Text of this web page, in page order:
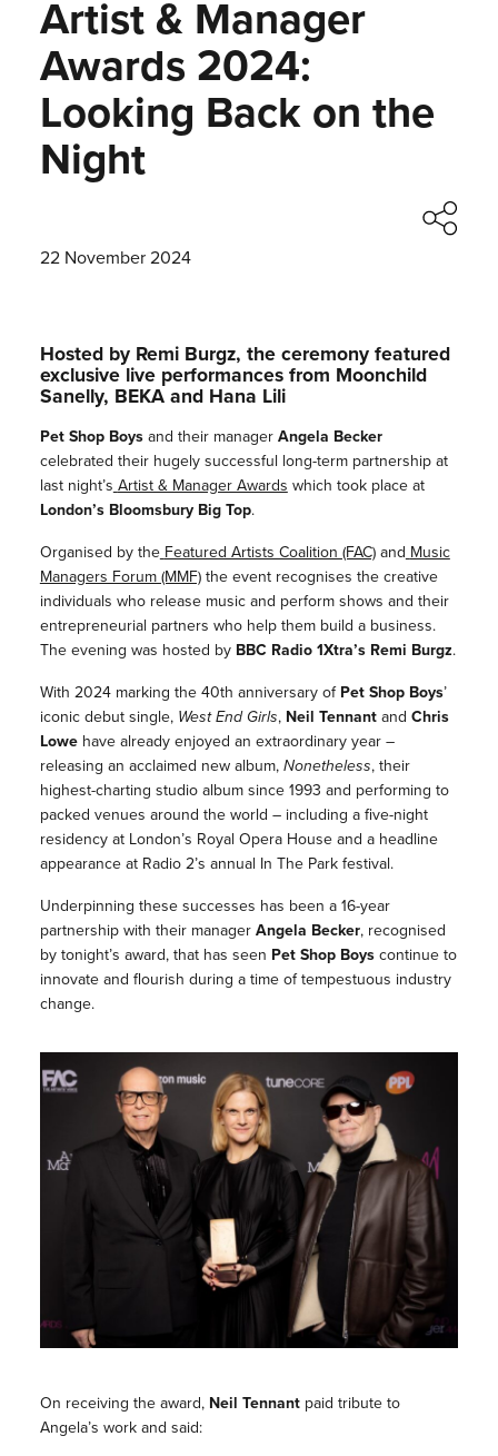
Artist & Manager
Awards 2024:
Looking Back on the
Night
22 November 2024
Hosted by Remi Burgz, the ceremony featured
exclusive live performances from Moonchild
Sanelly, BEKA and Hana Lili
Pet Shop Boysand their managerAngela Becker
celebrated their hugely successful long-term partnership at
last night’s Artist & Manager Awards which took place at
London’s Bloomsbury Big Top.
Organised by the Featured Artists Coalition (FAC)and Music
Managers Forum (MMF)the event recognises the creative
individuals who release music and perform shows and their
entrepreneurial partners who help them build a business.
The evening was hosted by BBC Radio 1Xtra’s Remi Burgz.
With 2024 marking the 40th anniversary ofPet Shop Boys’
iconic debut single, West End Girls, Neil Tennantand Chris
Lowehave already enjoyed an extraordinary year –
releasing an acclaimed new album,Nonetheless, their
highest-charting studio album since 1993 and performing to
packed venues around the world – including a five-night
residency at London’s Royal Opera House and a headline
appearance at Radio 2’s annual In The Park festival.
Underpinning these successes has been a 16-year
partnership with their managerAngela Becker, recognised
by tonight’s award, that has seen Pet Shop Boyscontinue to
innovate and flourish during a time of tempestuous industry
change.
On receiving the award, Neil Tennantpaid tribute to
Angela’s work and said: